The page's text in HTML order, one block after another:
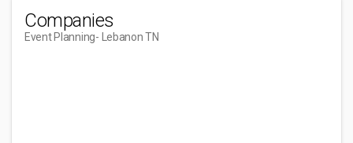
Companies
Event Planning- Lebanon TN